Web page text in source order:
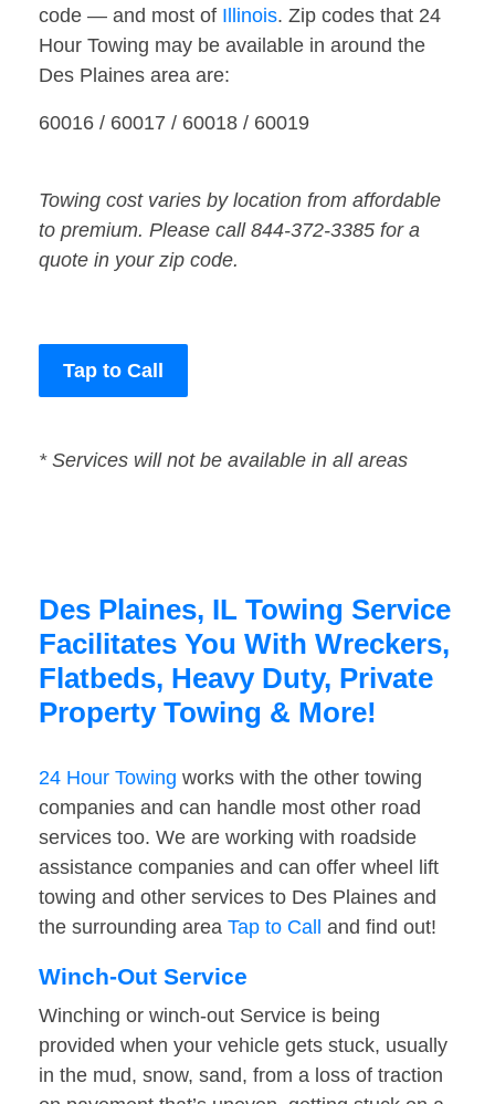
code — and most of Illinois. Zip codes that 24
Hour Towing may be available in around the
Des Plaines area are:
60016 / 60017 / 60018 / 60019
Towing cost varies by location from affordable
to premium. Please call 844-372-3385 for a
quote in your zip code.
Tap to Call
* Services will not be available in all areas
Des Plaines, IL Towing Service
Facilitates You With Wreckers,
Flatbeds, Heavy Duty, Private
Property Towing & More!
24 Hour Towing works with the other towing
companies and can handle most other road
services too. We are working with roadside
assistance companies and can offer wheel lift
towing and other services to Des Plaines and
the surrounding area Tap to Call and find out!
Winch-Out Service
Winching or winch-out Service is being
provided when your vehicle gets stuck, usually
in the mud, snow, sand, from a loss of traction